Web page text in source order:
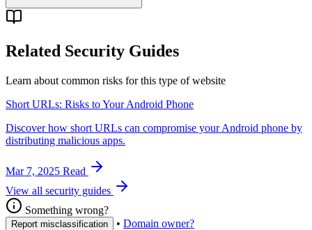
Related Security Guides
Learn about common risks for this type of website
Short URLs: Risks to Your Android Phone
Discover how short URLs can compromise your Android phone by
distributing malicious apps.
Mar 7, 2025 Read
View all security guides
Something wrong?
Report misclassification • Domain owner?